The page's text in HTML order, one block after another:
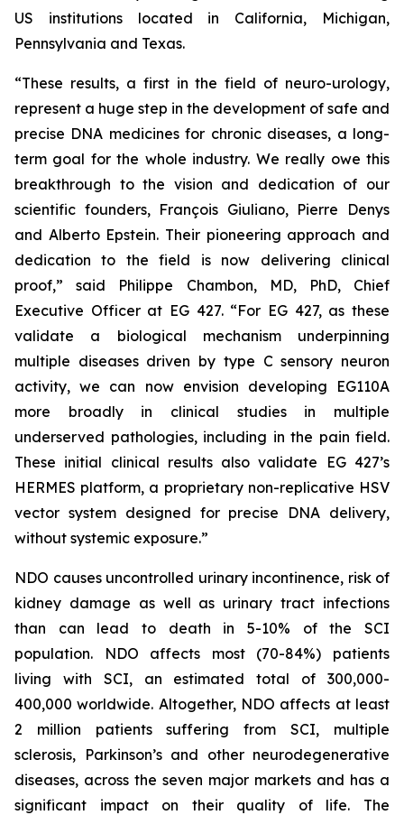
US institutions located in California, Michigan,
Pennsylvania and Texas.
“These results, a first in the field of neuro-urology,
represent a huge step in the development of safe and
precise DNA medicines for chronic diseases, a long-
term goal for the whole industry. We really owe this
breakthrough to the vision and dedication of our
scientific founders, François Giuliano, Pierre Denys
and Alberto Epstein. Their pioneering approach and
dedication to the field is now delivering clinical
proof,” said Philippe Chambon, MD, PhD, Chief
Executive Officer at EG 427. “For EG 427, as these
validate a biological mechanism underpinning
multiple diseases driven by type C sensory neuron
activity, we can now envision developing EG110A
more broadly in clinical studies in multiple
underserved pathologies, including in the pain field.
These initial clinical results also validate EG 427’s
HERMES platform, a proprietary non-replicative HSV
vector system designed for precise DNA delivery,
without systemic exposure.”
NDO causes uncontrolled urinary incontinence, risk of
kidney damage as well as urinary tract infections
than can lead to death in 5-10% of the SCI
population. NDO affects most (70-84%) patients
living with SCI, an estimated total of 300,000-
400,000 worldwide. Altogether, NDO affects at least
2 million patients suffering from SCI, multiple
sclerosis, Parkinson’s and other neurodegenerative
diseases, across the seven major markets and has a
significant impact on their quality of life. The